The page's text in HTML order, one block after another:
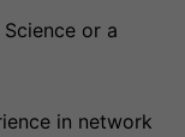
or a
in network